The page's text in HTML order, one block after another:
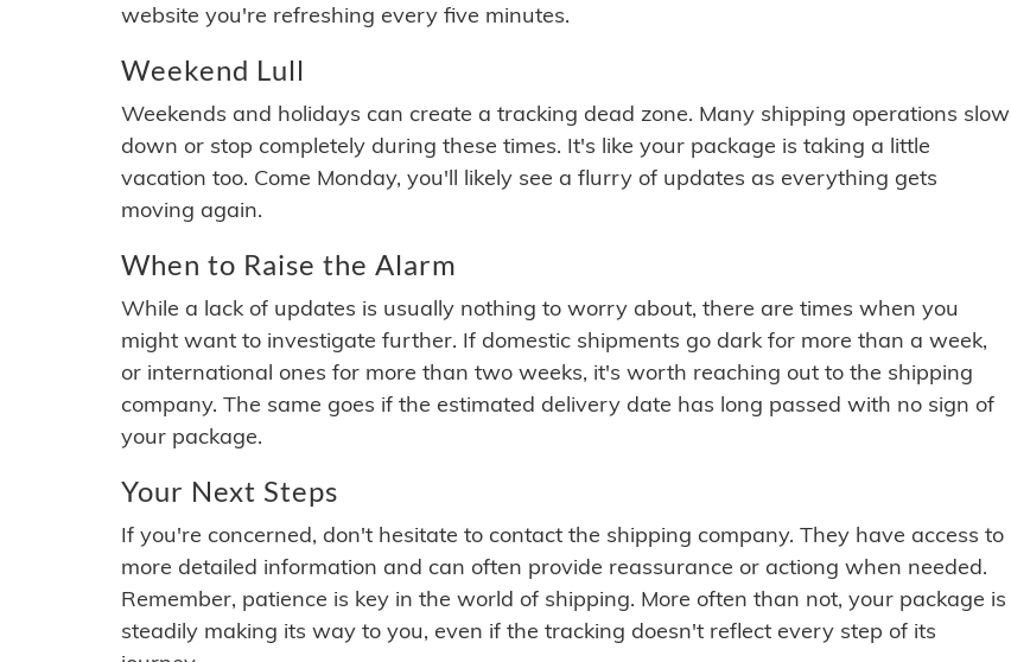
website you're refreshing every five minutes.
Weekend Lull
Weekends and holidays can create a tracking dead zone. Many shipping operations slow
down or stop completely during these times. It's like your package is taking a little
vacation too. Come Monday, you'll likely see a flurry of updates as everything gets
moving again.
When to Raise the Alarm
While a lack of updates is usually nothing to worry about, there are times when you
might want to investigate further. If domestic shipments go dark for more than a week,
or international ones for more than two weeks, it's worth reaching out to the shipping
company. The same goes if the estimated delivery date has long passed with no sign of
your package.
Your Next Steps
If you're concerned, don't hesitate to contact the shipping company. They have access to
more detailed information and can often provide reassurance or actiong when needed.
Remember, patience is key in the world of shipping. More often than not, your package is
steadily making its way to you, even if the tracking doesn't reflect every step of its